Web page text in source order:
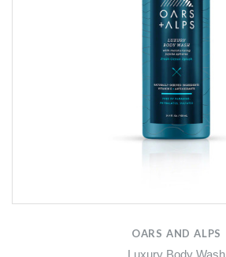
OARS AND ALPS
Luxury Body Wash